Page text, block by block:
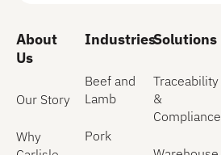
About
Us
Our Story
Why
Industries
Beef and
Lamb
Pork
Solutions
Traceability
&
Compliance